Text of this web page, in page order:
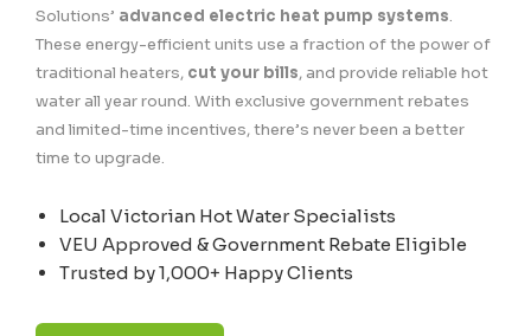
Solutions’ advanced electric heat pump systems.
These energy-efficient units use a fraction of the power of
traditional heaters, cut your bills, and provide reliable hot
water all year round. With exclusive government rebates
and limited-time incentives, there’s never been a better
time to upgrade.
Local Victorian Hot Water Specialists
VEU Approved & Government Rebate Eligible
Trusted by 1,000+ Happy Clients